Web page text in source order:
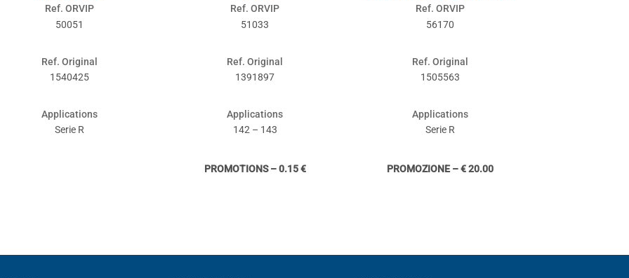
Ref. ORVIP
50051
Ref. Original
1540425
Applications
Serie R
Ref. ORVIP
51033
Ref. Original
1391897
Applications
142 – 143
PROMOTIONS – 0.15 €
Ref. ORVIP
56170
Ref. Original
1505563
Applications
Serie R
PROMOZIONE – € 20.00